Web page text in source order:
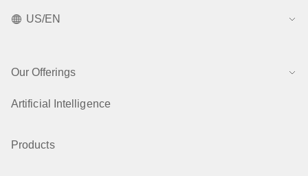
US/EN
Our Offerings
Artificial Intelligence
Products